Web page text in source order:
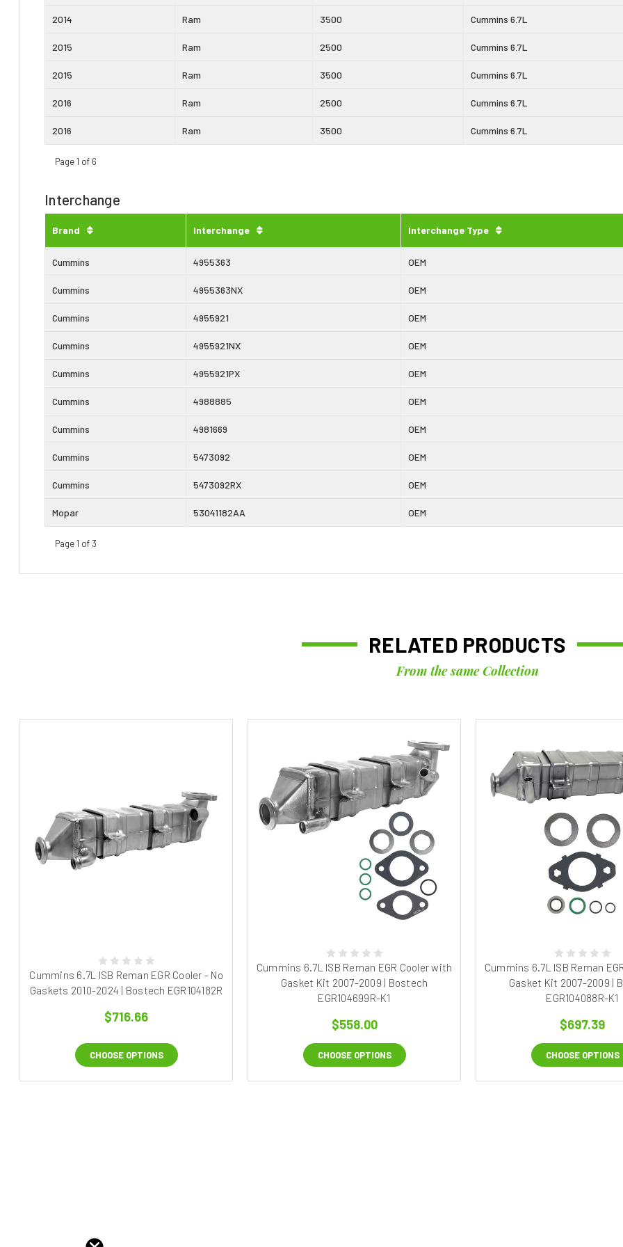
2014 Ram 3500 Cummins 6.7L
2015 Ram 2500 Cummins 6.7L
2015 Ram 3500 Cummins 6.7L
2016 Ram 2500 Cummins 6.7L
2016 Ram 3500 Cummins 6.7L
Page 1 of 6
Interchange
Brand Interchange Interchange Type
Cummins 4955363 OEM
Cummins 4955363NX OEM
Cummins 4955921 OEM
Cummins 4955921NX OEM
Cummins 4955921PX OEM
Cummins 4988885 OEM
Cummins 4981669 OEM
Cummins 5473092 OEM
Cummins 5473092RX OEM
Mopar 53041182AA OEM
Page 1 of 3
RELATED PRODUCTS
From the same Collection
Cummins 6.7L ISB Reman EGR Cooler - No
Gaskets 2010-2024 | Bostech EGR104182R
$716.66
CHOOSE OPTIONS
Cummins 6.7L ISB Reman EGR Cooler with
Gasket Kit 2007-2009 | Bostech
EGR104699R-K1
$558.00
CHOOSE OPTIONS
Cummins 6.7L ISB Reman
Gasket Kit 2007-2009 |
EGR104088R-K1
$697.39
CHOOSE OPTIONS